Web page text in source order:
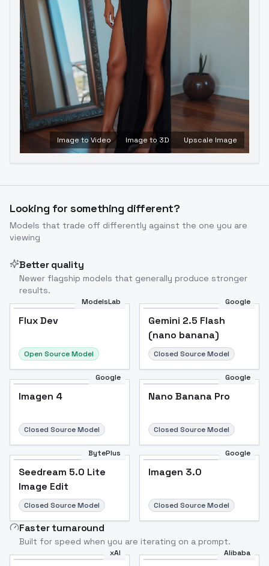
Image to Video Image to 3D Upscale Image
Looking for something different?
Models that trade off differently against the one you are
viewing
Better quality
Newer flagship models that generally produce stronger
results.
ModelsLab
Flux Dev
Open Source Model
Google
Gemini 2.5 Flash
(nano banana)
Closed Source Model
Google
Imagen 4
Closed Source Model
Google
Nano Banana Pro
Closed Source Model
BytePlus
Seedream 5.0 Lite
Image Edit
Closed Source Model
Google
Imagen 3.0
Closed Source Model
Faster turnaround
Built for speed when you are iterating on a prompt.
xAI Alibaba